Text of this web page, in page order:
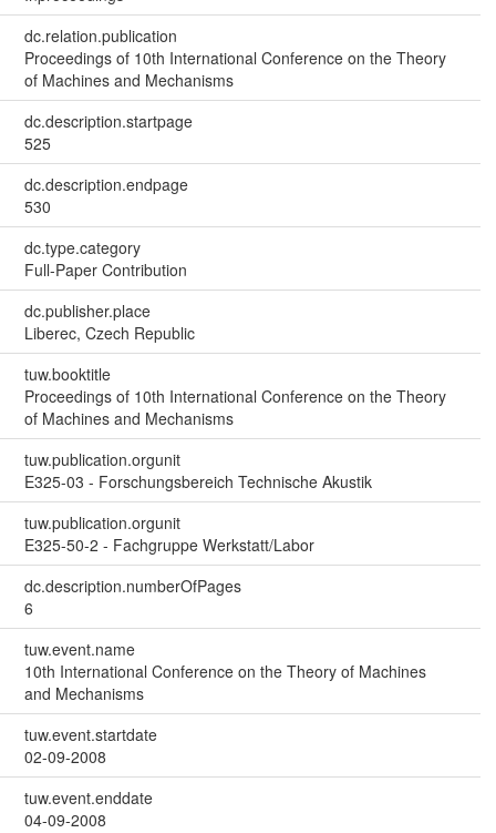
dc.relation.publication
Proceedings of 10th International Conference on the Theory
of Machines and Mechanisms
dc.description.startpage
525
dc.description.endpage
530
dc.type.category
Full-Paper Contribution
dc.publisher.place
Liberec, Czech Republic
tuw.booktitle
Proceedings of 10th International Conference on the Theory
of Machines and Mechanisms
tuw.publication.orgunit
E325-03 - Forschungsbereich Technische Akustik
tuw.publication.orgunit
E325-50-2 - Fachgruppe Werkstatt/Labor
dc.description.numberOfPages
6
tuw.event.name
10th International Conference on the Theory of Machines
and Mechanisms
tuw.event.startdate
02-09-2008
tuw.event.enddate
04-09-2008